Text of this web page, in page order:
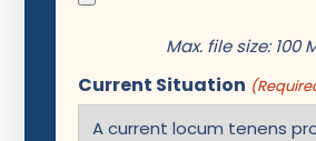
Max. file size: 100
Current Situation